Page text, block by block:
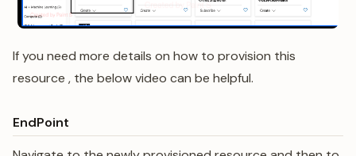
If you need more details on how to provision this
resource , the below video can be helpful.
EndPoint